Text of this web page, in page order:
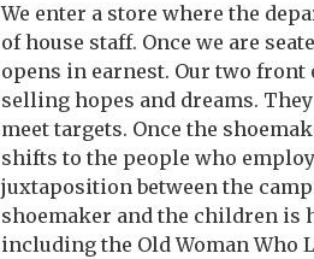
We enter a store where the
of house staff. Once we are
opens in earnest. Our two
selling hopes and dreams.
meet targets. Once the
shifts to the people who
juxtaposition between the
shoemaker and the children is
including the Old Woman Who